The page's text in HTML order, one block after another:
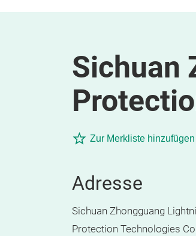
Sichuan
Zur Merkliste hinzufügen
Adresse
Sichuan Zhongguang
Protection Technologies